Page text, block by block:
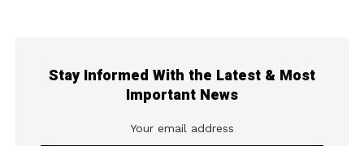
Stay Informed With the Latest & Most
Important News